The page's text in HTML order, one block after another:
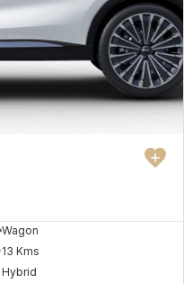
Wagon
13 Kms
Hybrid